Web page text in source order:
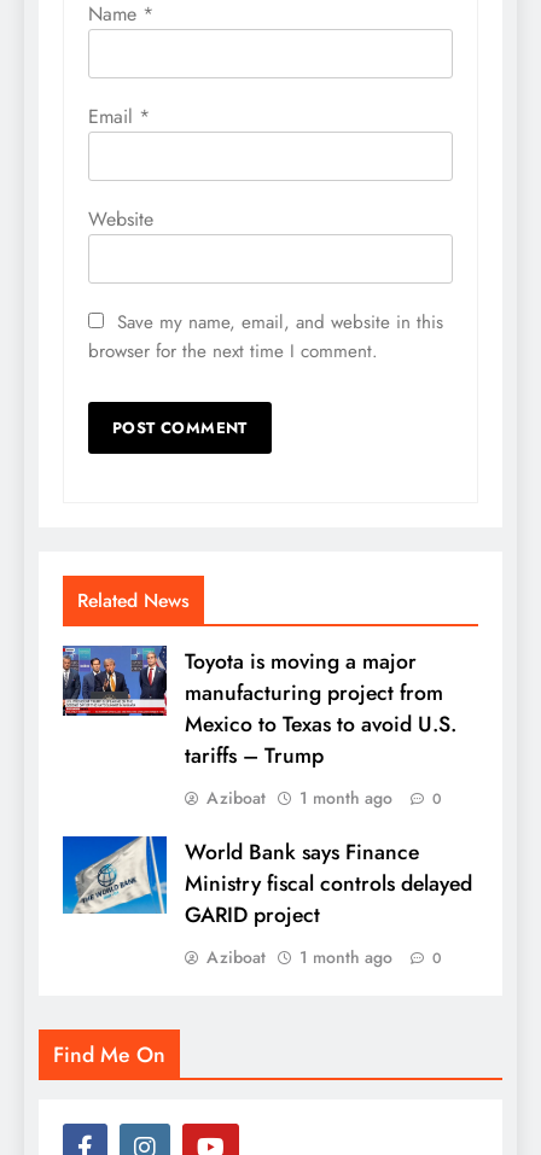
Name *
Email *
Website
Save my name, email, and website in this
browser for the next time I comment.
Related News
Toyota is moving a major
manufacturing project from
Mexico to Texas to avoid U.S.
tariffs – Trump
Aziboat 1 month ago 0
World Bank says Finance
Ministry fiscal controls delayed
GARID project
Aziboat 1 month ago 0
Find Me On